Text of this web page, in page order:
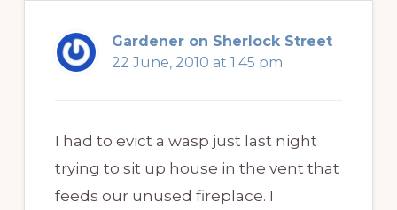
Gardener on Sherlock Street
22 June, 2010 at 1:45 pm
I had to evict a wasp just last night
trying to sit up house in the vent that
feeds our unused fireplace. I